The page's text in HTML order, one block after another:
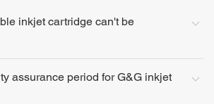
inkjet cartridge can't be
assurance period for G&G inkjet